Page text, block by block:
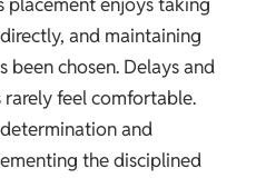
and maintaining
been chosen. Delays and
feel comfortable.
and
the disciplined